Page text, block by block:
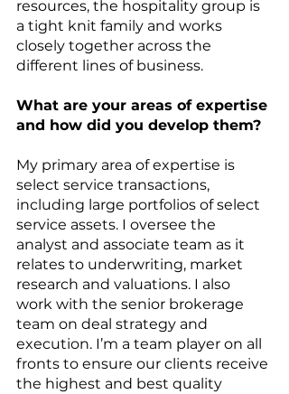
resources, the hospitality group is
a tight knit family and works
closely together across the
different lines of business.
What are your areas of expertise
and how did you develop them?
My primary area of expertise is
select service transactions,
including large portfolios of select
service assets. I oversee the
analyst and associate team as it
relates to underwriting, market
research and valuations. I also
work with the senior brokerage
team on deal strategy and
execution. I’m a team player on all
fronts to ensure our clients receive
the highest and best quality